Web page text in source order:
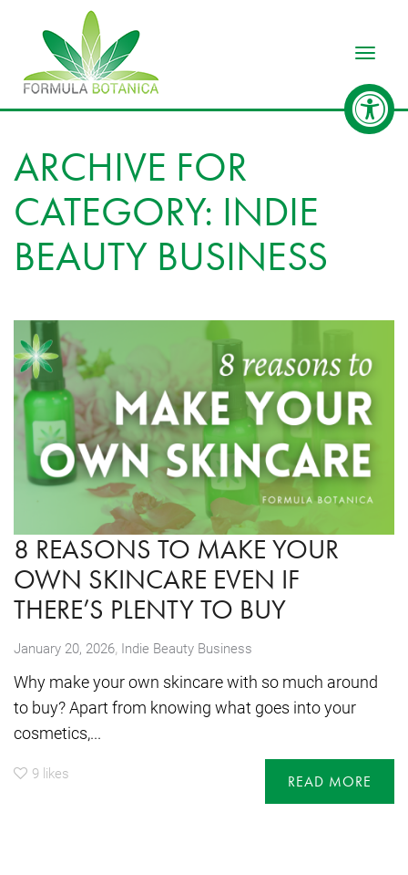
ARCHIVE FOR
CATEGORY: INDIE
BEAUTY BUSINESS
8 REASONS TO MAKE YOUR
OWN SKINCARE EVEN IF
THERE’S PLENTY TO BUY
January 20, 2026, Indie Beauty Business
Why make your own skincare with so much around
to buy? Apart from knowing what goes into your
cosmetics,...
9 likes READ MORE